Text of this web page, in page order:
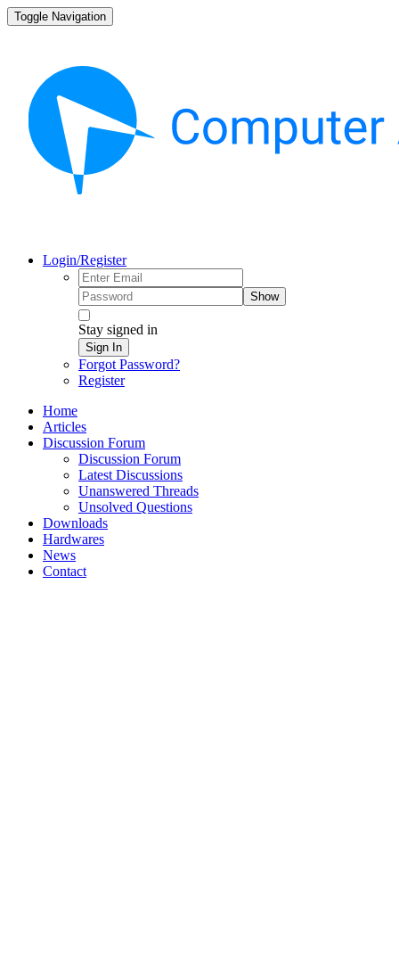
Toggle Navigation
Login/Register
Show
Stay signed in
Sign In
Forgot Password?
Register
Home
Articles
Discussion Forum
Discussion Forum
Latest Discussions
Unanswered Threads
Unsolved Questions
Downloads
Hardwares
News
Contact